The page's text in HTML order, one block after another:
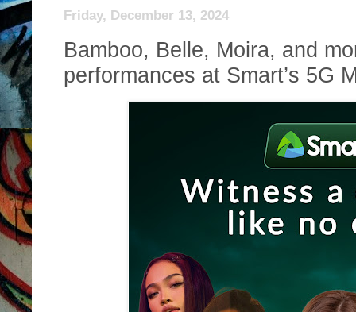
Friday, December 13, 2024
Bamboo, Belle, Moira, and
performances at Smart’s 5G